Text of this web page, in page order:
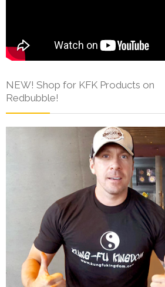
NEW! Shop for KFK Products on
Redbubble!